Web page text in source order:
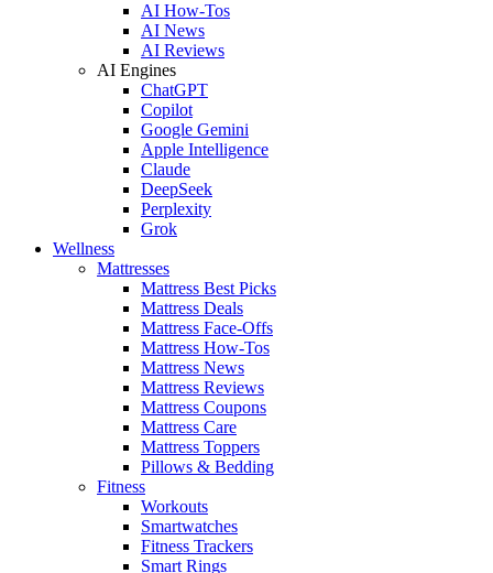
AI How-Tos
AI News
AI Reviews
AI Engines
ChatGPT
Copilot
Google Gemini
Apple Intelligence
Claude
DeepSeek
Perplexity
Grok
Wellness
Mattresses
Mattress Best Picks
Mattress Deals
Mattress Face-Offs
Mattress How-Tos
Mattress News
Mattress Reviews
Mattress Coupons
Mattress Care
Mattress Toppers
Pillows & Bedding
Fitness
Workouts
Smartwatches
Fitness Trackers
Smart Rings